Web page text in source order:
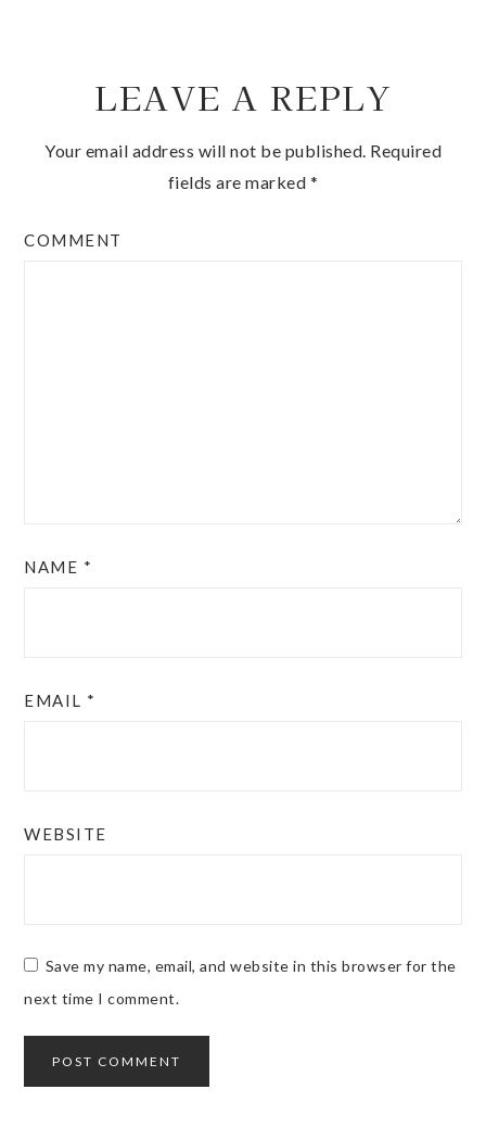
LEAVE A REPLY
Your email address will not be published. Required
fields are marked *
COMMENT
NAME *
EMAIL *
WEBSITE
Save my name, email, and website in this browser for the
next time I comment.